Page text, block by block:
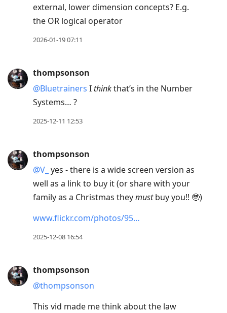
external, lower dimension concepts? E.g.
the OR logical operator
2026-01-19 07:11
thompsonson
@Bluetrainers Ithinkthat’s in the Number
Systems… ?
2025-12-11 12:53
thompsonson
@V yes - there is a wide screen version as
well as a link to buy it (or share with your
family as a Christmas theymustbuy you!! 🤓)
www.flickr.com/photos/95…
2025-12-08 16:54
thompsonson
@thompsonson
This vid made me think about the law